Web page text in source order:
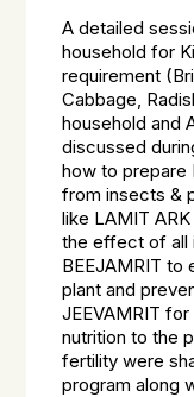
A detailed
household for
requirement
Cabbage,
household and
discussed
how to prepare
from insects &
like LAMIT
the effect of all
BEEJAMRIT to
plant and
JEEVAMRIT
nutrition to the
fertility were
program along